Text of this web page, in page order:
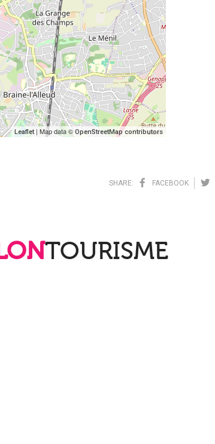
Leaflet| Map data © OpenStreetMap contributors
SHARE: FACEBOOK
TOURISME